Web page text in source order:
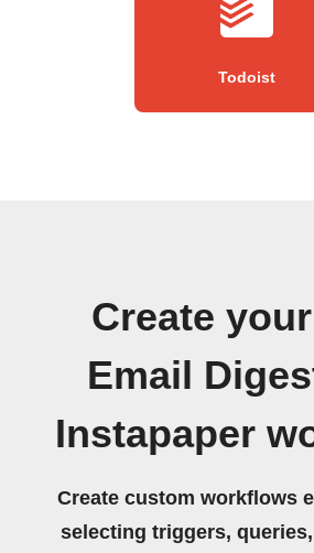
Todoist
Create
Email
Instapaper
Create custom workflows
selecting triggers,